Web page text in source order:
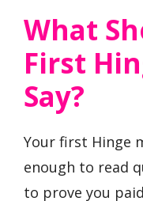
What
First
Say?
Your first Hinge
enough to read
to prove you